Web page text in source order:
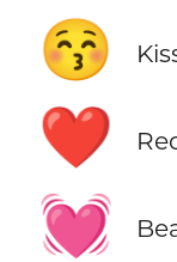
😚
❤️
💓